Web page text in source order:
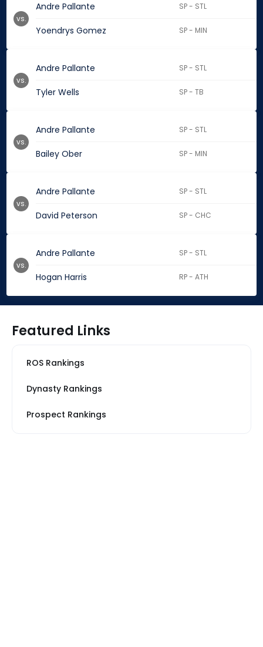
Andre Pallante SP - STL
Yoendrys Gomez SP - MIN
vs.
Andre Pallante SP - STL
Tyler Wells SP - TB
vs.
Andre Pallante SP - STL
Bailey Ober SP - MIN
vs.
Andre Pallante SP - STL
David Peterson SP - CHC
vs.
Andre Pallante SP - STL
Hogan Harris RP - ATH
vs.
Featured Links
ROS Rankings
Dynasty Rankings
Prospect Rankings